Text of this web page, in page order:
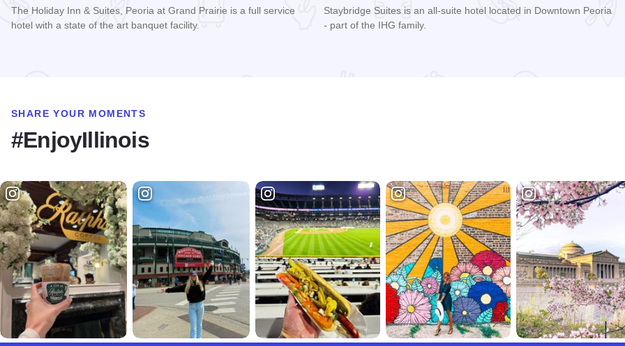
The Holiday Inn & Suites, Peoria at Grand Prairie is a full service
hotel with a state of the art banquet facility.
Staybridge Suites is an all-suite hotel located in Downtown Peoria
- part of the IHG family.
SHARE YOUR MOMENTS
#EnjoyIllinois